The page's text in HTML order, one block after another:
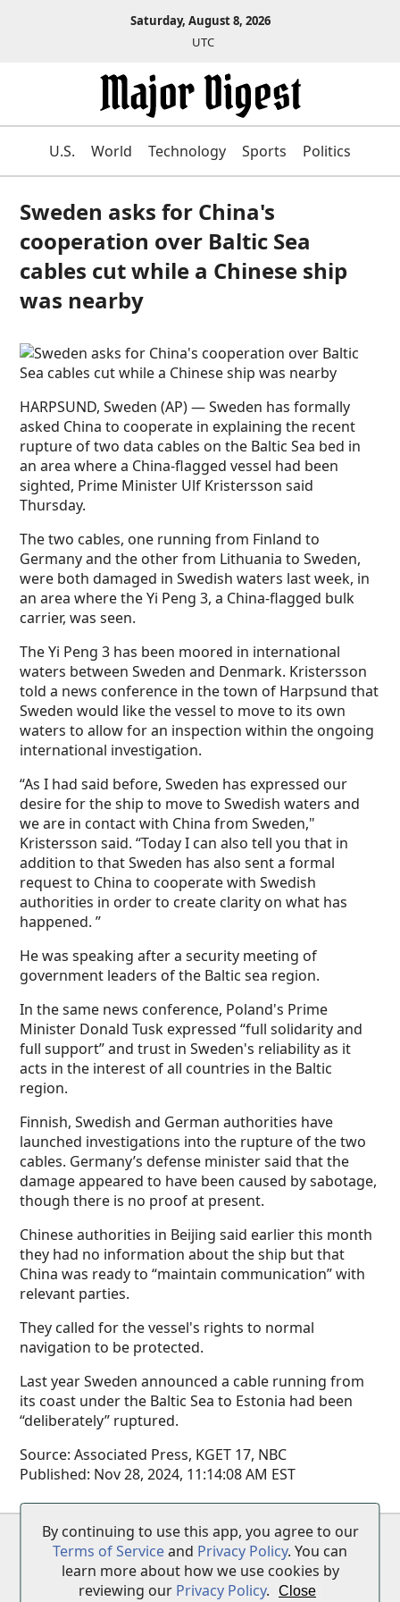
Saturday, August 8, 2026
UTC
U.S. World Technology Sports Politics
Sweden asks for China's
cooperation over Baltic Sea
cables cut while a Chinese ship
was nearby
HARPSUND, Sweden (AP) — Sweden has formally
asked China to cooperate in explaining the recent
rupture of two data cables on the Baltic Sea bed in
an area where a China-flagged vessel had been
sighted, Prime Minister Ulf Kristersson said
Thursday.
The two cables, one running from Finland to
Germany and the other from Lithuania to Sweden,
were both damaged in Swedish waters last week, in
an area where the Yi Peng 3, a China-flagged bulk
carrier, was seen.
The Yi Peng 3 has been moored in international
waters between Sweden and Denmark. Kristersson
told a news conference in the town of Harpsund that
Sweden would like the vessel to move to its own
waters to allow for an inspection within the ongoing
international investigation.
“As I had said before, Sweden has expressed our
desire for the ship to move to Swedish waters and
we are in contact with China from Sweden,"
Kristersson said. “Today I can also tell you that in
addition to that Sweden has also sent a formal
request to China to cooperate with Swedish
authorities in order to create clarity on what has
happened. ”
He was speaking after a security meeting of
government leaders of the Baltic sea region.
In the same news conference, Poland's Prime
Minister Donald Tusk expressed “full solidarity and
full support” and trust in Sweden's reliability as it
acts in the interest of all countries in the Baltic
region.
Finnish, Swedish and German authorities have
launched investigations into the rupture of the two
cables. Germany’s defense minister said that the
damage appeared to have been caused by sabotage,
though there is no proof at present.
Chinese authorities in Beijing said earlier this month
they had no information about the ship but that
China was ready to “maintain communication” with
relevant parties.
They called for the vessel's rights to normal
navigation to be protected.
Last year Sweden announced a cable running from
its coast under the Baltic Sea to Estonia had been
“deliberately” ruptured.
Source:Associated Press, KGET 17, NBC
Published: Nov 28, 2024, 11:14:08 AM EST
Terms of Service•Privacy Policy•Disclaimer
By continuing to use this app, you agree to our
Terms of Serviceand Privacy Policy. You can
learn more about how we use cookies by
reviewing our Privacy Policy. Close